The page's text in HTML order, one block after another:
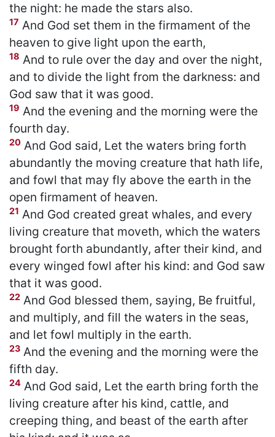
the night: he made the stars also.
17 And God set them in the firmament of the
heaven to give light upon the earth,
18 And to rule over the day and over the night,
and to divide the light from the darkness: and
God saw that it was good.
19 And the evening and the morning were the
fourth day.
20 And God said, Let the waters bring forth
abundantly the moving creature that hath life,
and fowl that may fly above the earth in the
open firmament of heaven.
21 And God created great whales, and every
living creature that moveth, which the waters
brought forth abundantly, after their kind, and
every winged fowl after his kind: and God saw
that it was good.
22 And God blessed them, saying, Be fruitful,
and multiply, and fill the waters in the seas,
and let fowl multiply in the earth.
23 And the evening and the morning were the
fifth day.
24 And God said, Let the earth bring forth the
living creature after his kind, cattle, and
creeping thing, and beast of the earth after